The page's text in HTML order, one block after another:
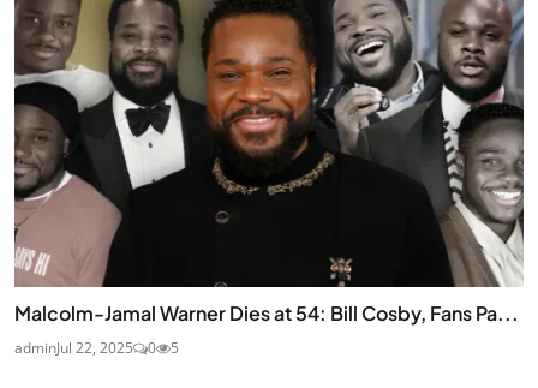
Malcolm-Jamal Warner Dies at 54: Bill Cosby, Fans Pa...
adminJul 22, 2025 0 5